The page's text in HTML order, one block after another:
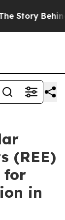
Trump’s
(REE)
for
in